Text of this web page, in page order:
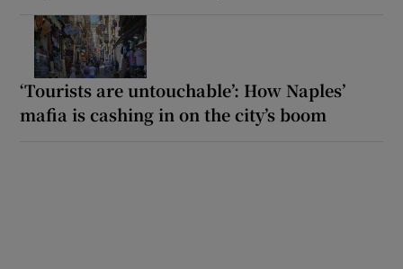
‘Tourists are untouchable’: How Naples’
mafia is cashing in on the city’s boom